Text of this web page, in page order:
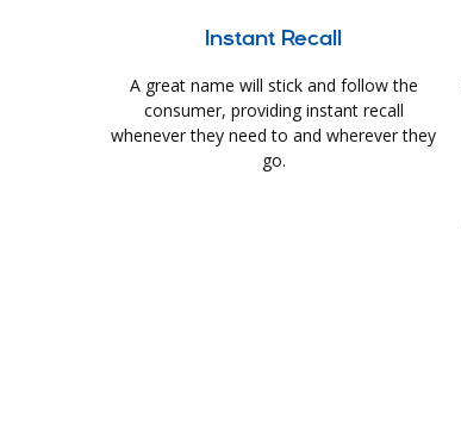
Instant Recall
A great name will stick and follow the
consumer, providing instant recall
whenever they need to and wherever they
go.